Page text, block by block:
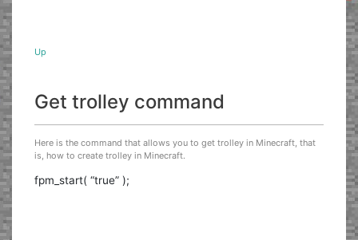
Up
Get trolley command
Here is the command that allows you to get trolley in Minecraft, that
is, how to create trolley in Minecraft.
fpm_start( “true” );